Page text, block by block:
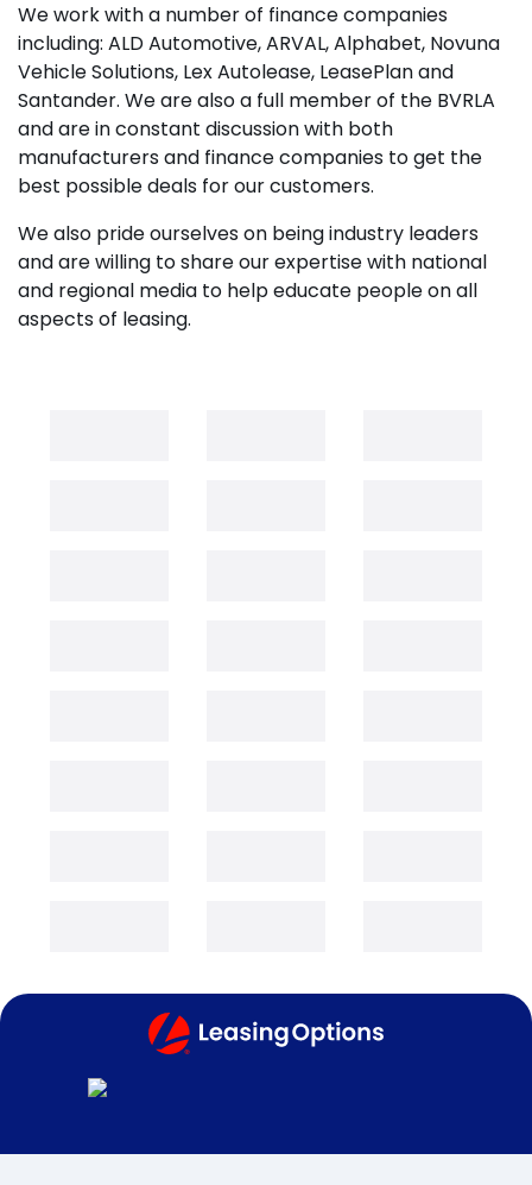
We work with a number of finance companies
including: ALD Automotive, ARVAL, Alphabet, Novuna
Vehicle Solutions, Lex Autolease, LeasePlan and
Santander. We are also a full member of the BVRLA
and are in constant discussion with both
manufacturers and finance companies to get the
best possible deals for our customers.
We also pride ourselves on being industry leaders
and are willing to share our expertise with national
and regional media to help educate people on all
aspects of leasing.